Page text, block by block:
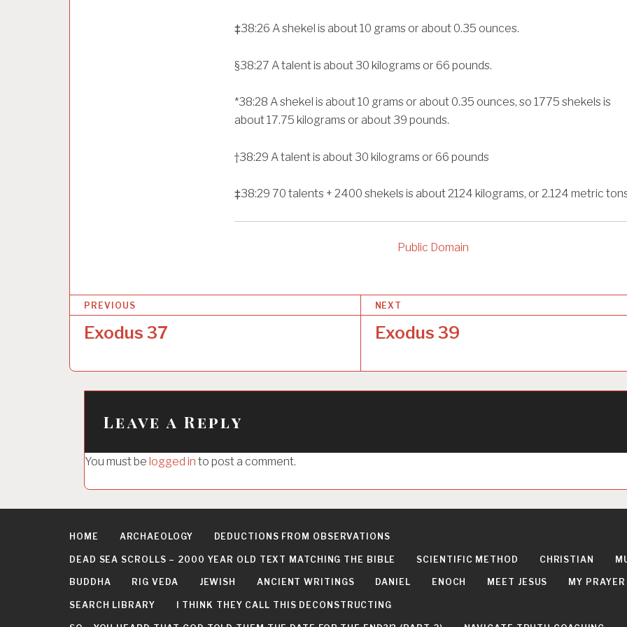
‡38:26 A shekel is about 10 grams or about 0.35 ounces.
§38:27 A talent is about 30 kilograms or 66 pounds.
*38:28 A shekel is about 10 grams or about 0.35 ounces, so 1775 shekels is
about 17.75 kilograms or about 39 pounds.
†38:29 A talent is about 30 kilograms or 66 pounds
‡38:29 70 talents + 2400 shekels is about 2124 kilograms, or 2.124 metric
Public Domain
o
t
n
g
a
t
i
o
n
PREVIOUS
Exodus 37
NEXT
Exodus 39
Leave a Reply
You must be logged in to post a comment.
HOME ARCHAEOLOGY DEDUCTIONS FROM OBSERVATIONS
DEAD SEA SCROLLS – 2000 YEAR OLD TEXT MATCHING THE BIBLE SCIENTIFIC METHOD CHRISTIAN
BUDDHA RIG VEDA JEWISH ANCIENT WRITINGS DANIEL ENOCH MEET JESUS MY PRAYER
SEARCH LIBRARY I THINK THEY CALL THIS DECONSTRUCTING